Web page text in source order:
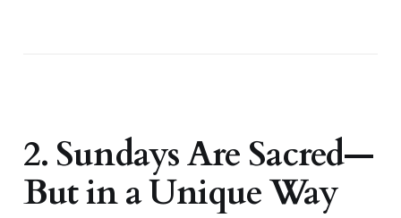
2. Sundays Are Sacred—
But in a Unique Way